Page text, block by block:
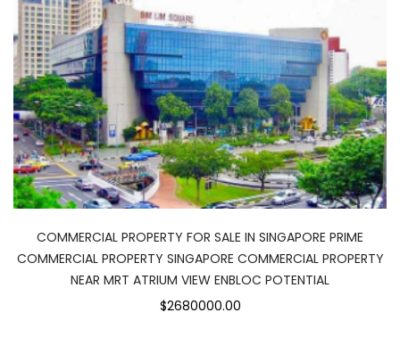
COMMERCIAL PROPERTY FOR SALE IN SINGAPORE PRIME
COMMERCIAL PROPERTY SINGAPORE COMMERCIAL PROPERTY
NEAR MRT ATRIUM VIEW ENBLOC POTENTIAL
$2680000.00